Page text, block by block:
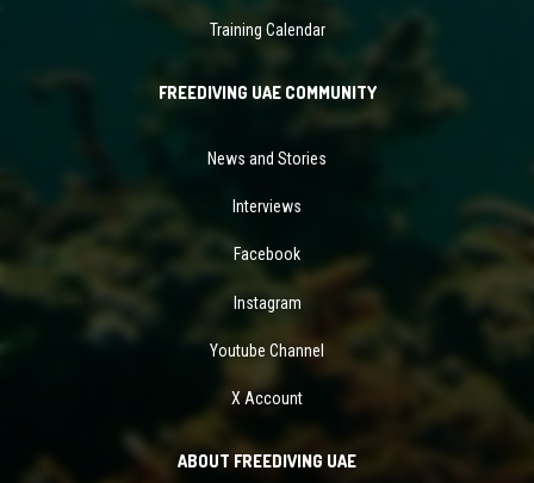
Training Calendar
FREEDIVING UAE COMMUNITY
News and Stories
Interviews
Facebook
Instagram
Youtube Channel
X Account
ABOUT FREEDIVING UAE